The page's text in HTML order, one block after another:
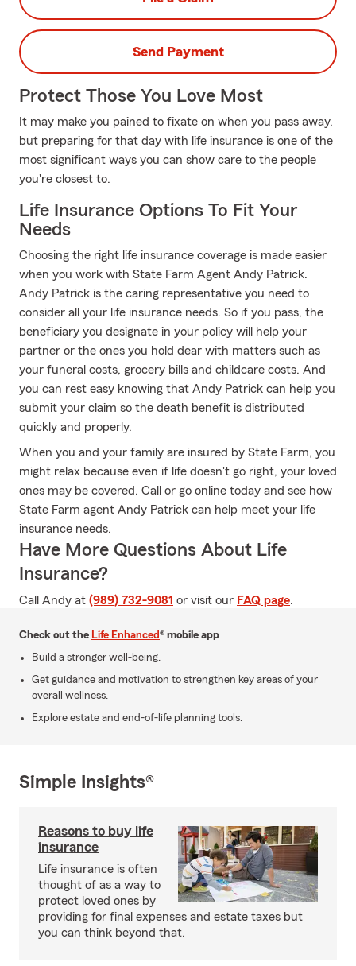
Send Payment
Protect Those You Love Most
It may make you pained to fixate on when you pass away,
but preparing for that day with life insurance is one of the
most significant ways you can show care to the people
you're closest to.
Life Insurance Options To Fit Your
Needs
Choosing the right life insurance coverage is made easier
when you work with State Farm Agent Andy Patrick.
Andy Patrick is the caring representative you need to
consider all your life insurance needs. So if you pass, the
beneficiary you designate in your policy will help your
partner or the ones you hold dear with matters such as
your funeral costs, grocery bills and childcare costs. And
you can rest easy knowing that Andy Patrick can help you
submit your claim so the death benefit is distributed
quickly and properly.
When you and your family are insured by State Farm, you
might relax because even if life doesn't go right, your loved
ones may be covered. Call or go online today and see how
State Farm agent Andy Patrick can help meet your life
insurance needs.
Have More Questions About Life
Insurance?
Call Andy at (989) 732-9081 or visit our FAQ page.
Check out the Life Enhanced® mobile app
Build a stronger well-being.
Get guidance and motivation to strengthen key areas of your
overall wellness.
Explore estate and end-of-life planning tools.
Simple Insights®
Reasons to buy life
insurance
Life insurance is often
thought of as a way to
protect loved ones by
providing for final expenses and estate taxes but
you can think beyond that.